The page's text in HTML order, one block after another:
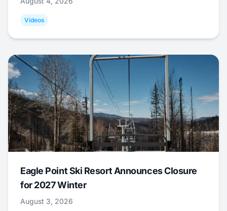
Videos
Eagle Point Ski Resort Announces Closure
for 2027 Winter
August 3, 2026